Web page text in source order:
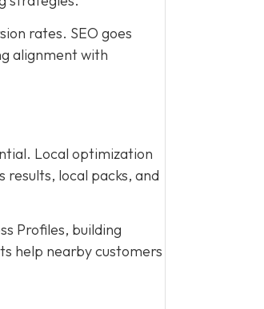
rates. SEO goes
alignment with
Local optimization
local packs, and
Profiles, building
help nearby customers